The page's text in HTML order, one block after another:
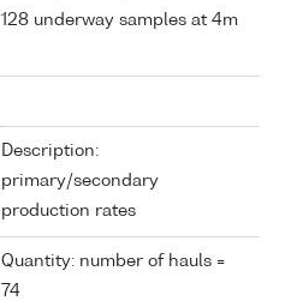
128 underway samples at 4m
Description:
primary/secondary
production rates
Quantity: number of hauls =
74